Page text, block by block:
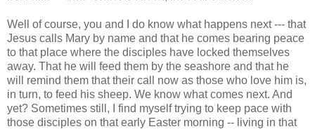
Well of course, you and I do know what happens next --- that
Jesus calls Mary by name and that he comes bearing peace
to that place where the disciples have locked themselves
away. That he will feed them by the seashore and that he
will remind them that their call now as those who love him is,
in turn, to feed his sheep. We know what comes next. And
yet? Sometimes still, I find myself trying to keep pace with
those disciples on that early Easter morning -- living in that